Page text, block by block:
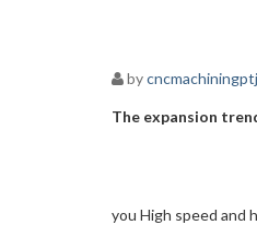
bycncmachiningptj
The expansion
you High speed and